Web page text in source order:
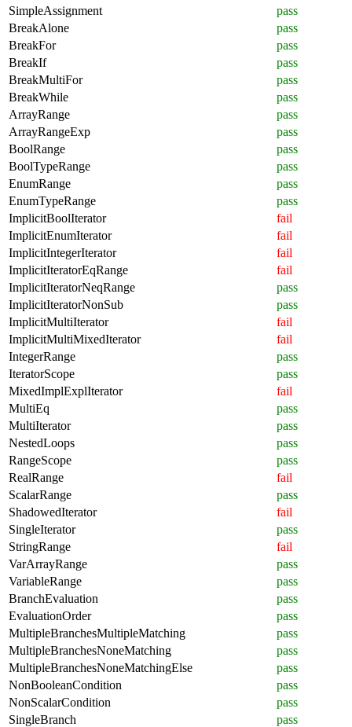
SimpleAssignment
pass
BreakAlone
pass
BreakFor
pass
BreakIf
pass
BreakMultiFor
pass
BreakWhile
pass
ArrayRange
pass
ArrayRangeExp
pass
BoolRange
pass
BoolTypeRange
pass
EnumRange
pass
EnumTypeRange
pass
ImplicitBoolIterator
fail
ImplicitEnumIterator
fail
ImplicitIntegerIterator
fail
ImplicitIteratorEqRange
fail
ImplicitIteratorNeqRange
pass
ImplicitIteratorNonSub
pass
ImplicitMultiIterator
fail
ImplicitMultiMixedIterator
fail
IntegerRange
pass
IteratorScope
pass
MixedImplExplIterator
fail
MultiEq
pass
MultiIterator
pass
NestedLoops
pass
RangeScope
pass
RealRange
fail
ScalarRange
pass
ShadowedIterator
fail
SingleIterator
pass
StringRange
fail
VarArrayRange
pass
VariableRange
pass
BranchEvaluation
pass
EvaluationOrder
pass
MultipleBranchesMultipleMatching
pass
MultipleBranchesNoneMatching
pass
MultipleBranchesNoneMatchingElse
pass
NonBooleanCondition
pass
NonScalarCondition
pass
SingleBranch
pass